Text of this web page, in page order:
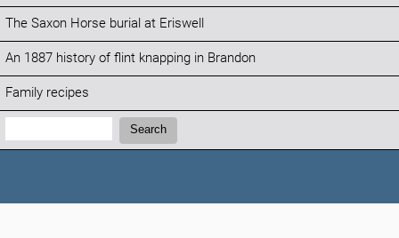
The Saxon Horse burial at Eriswell
An 1887 history of flint knapping in Brandon
Family recipes
Search